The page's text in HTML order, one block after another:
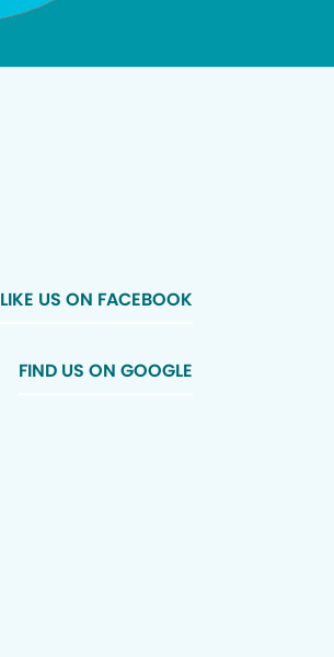
LIKE US ON FACEBOOK
FIND US ON GOOGLE